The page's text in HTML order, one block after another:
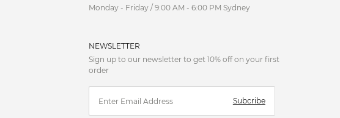
Monday - Friday / 9:00 AM - 6:00 PM Sydney
NEWSLETTER
Sign up to our newsletter to get 10% off on your first
order
Subcribe
AUD
CNY